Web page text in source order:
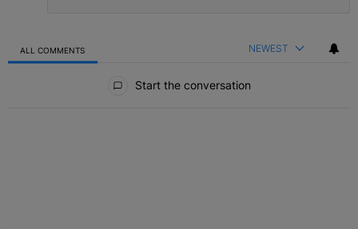
ALL COMMENTS NEWEST
Start the conversation